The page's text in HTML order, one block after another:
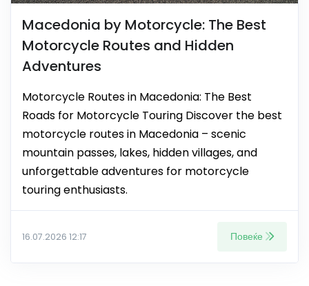
Macedonia by Motorcycle: The Best
Motorcycle Routes and Hidden
Adventures
Motorcycle Routes in Macedonia: The Best
Roads for Motorcycle Touring Discover the best
motorcycle routes in Macedonia – scenic
mountain passes, lakes, hidden villages, and
unforgettable adventures for motorcycle
touring enthusiasts.
16.07.2026 12:17 Повеќе